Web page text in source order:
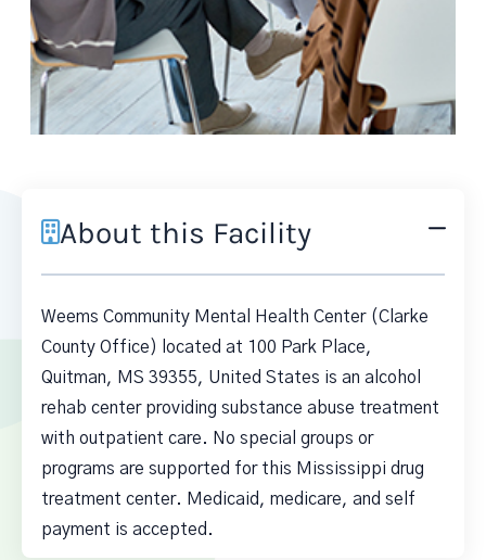
About this Facility
Weems Community Mental Health Center (Clarke
County Office) located at 100 Park Place,
Quitman, MS 39355, United States is an alcohol
rehab center providing substance abuse treatment
with outpatient care. No special groups or
programs are supported for this Mississippi drug
treatment center. Medicaid, medicare, and self
payment is accepted.